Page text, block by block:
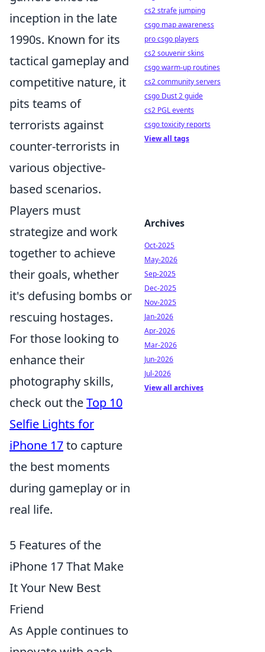
inception in the late
1990s. Known for its
tactical gameplay and
competitive nature, it
pits teams of
terrorists against
counter-terrorists in
various objective-
based scenarios.
Players must
strategize and work
together to achieve
their goals, whether
it's defusing bombs or
rescuing hostages.
For those looking to
enhance their
photography skills,
check out theTop 10
Selfie Lights for
iPhone 17to capture
the best moments
during gameplay or in
real life.
5 Features of the
iPhone 17 That Make
It Your New Best
Friend
As Apple continues to
cs2 strafe jumping
csgo map awareness
pro csgo players
cs2 souvenir skins
csgo warm-up routines
cs2 community servers
csgo Dust 2 guide
cs2 PGL events
csgo toxicity reports
View all tags
Archives
Oct-2025
May-2026
Sep-2025
Dec-2025
Nov-2025
Jan-2026
Apr-2026
Mar-2026
Jun-2026
Jul-2026
View all archives